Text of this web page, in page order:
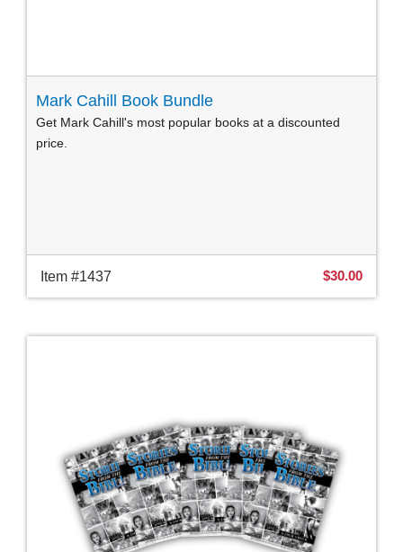
Mark Cahill Book Bundle
Get Mark Cahill's most popular books at a discounted
price.
Item #1437 $30.00